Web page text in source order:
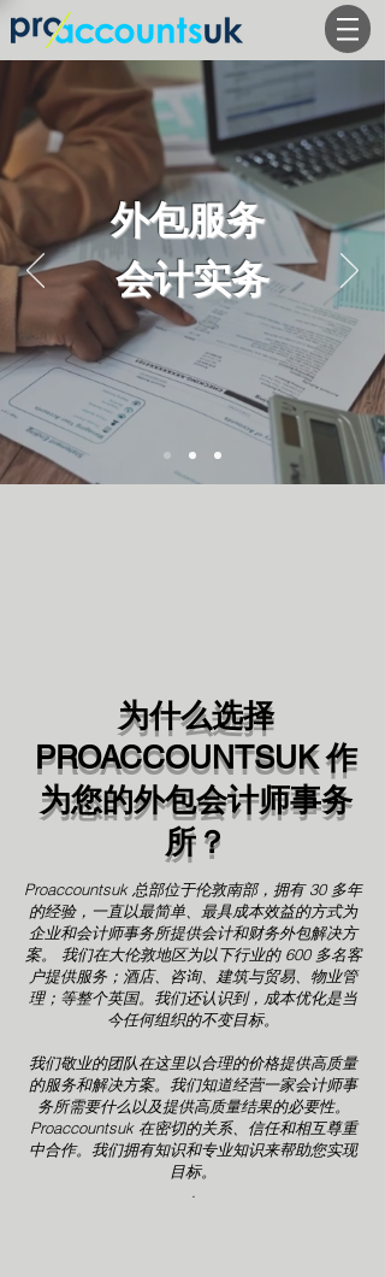
外包服务
会计实务
为什么选择
PROACCOUNTSUK 作
为您的外包会计师事务
所？
Proaccountsuk 总部位于伦敦南部，拥有 30 多年
的经验，一直以最简单、最具成本效益的方式为
企业和会计师事务所提供会计和财务外包解决方
案。
我们在大伦敦地区为以下行业的 600 多名客
户提供服务；酒店、咨询、建筑与贸易、物业管
理；等整个英国。我们还认识到，成本优化是当
今任何组织的不变目标。
我们敬业的团队在这里以合理的价格提供高质量
的服务和解决方案。我们知道经营一家会计师事
务所需要什么以及提供高质量结果的必要性。
Proaccountsuk 在密切的关系、信任和相互尊重
中合作。我们拥有知识和专业知识来帮助您实现
目标。